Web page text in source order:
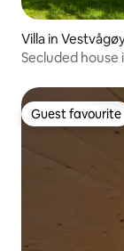
Villa in
Secluded
Guest favourite
Guest favourite